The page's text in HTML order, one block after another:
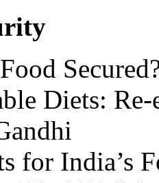
Diets:
for India’s